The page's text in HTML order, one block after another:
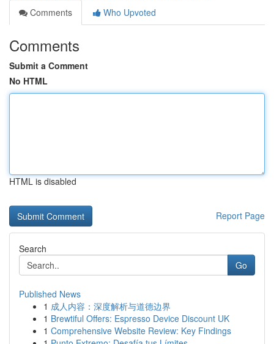
Comments
Who Upvoted
Comments
Submit a Comment
No HTML
HTML is disabled
Report Page
Search
Go
Published News
1 成人内容：深度解析与道德边界
1 Brewtiful Offers: Espresso Device Discount UK
1 Comprehensive Website Review: Key Findings